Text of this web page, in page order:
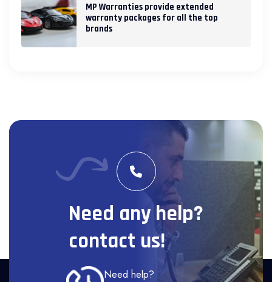
MP Warranties provide extended
warranty packages for all the top
brands
Need any help?
contact us!
Need help?